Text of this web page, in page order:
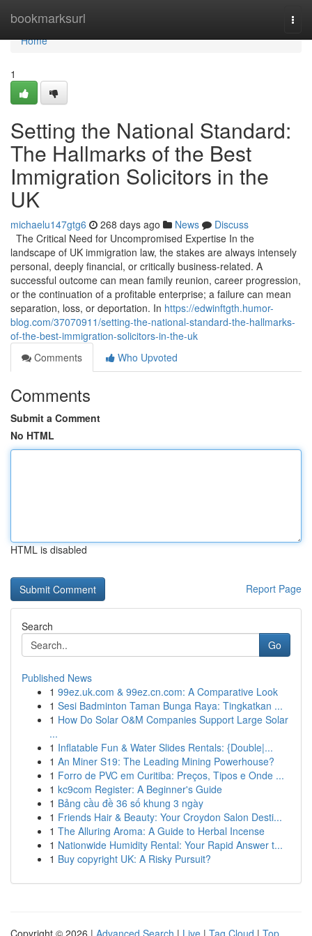
bookmarksurl
Home
Home
1
Setting the National Standard:
The Hallmarks of the Best
Immigration Solicitors in the
UK
michaelu147gtg6 268 days ago News
Discuss
The Critical Need for Uncompromised Expertise In the
landscape of UK immigration law, the stakes are always intensely
personal, deeply financial, or critically business-related. A
successful outcome can mean family reunion, career progression,
or the continuation of a profitable enterprise; a failure can mean
separation, loss, or deportation. In https://edwinftgth.humor-
blog.com/37070911/setting-the-national-standard-the-hallmarks-
of-the-best-immigration-solicitors-in-the-uk
Comments
Who Upvoted
Comments
Submit a Comment
No HTML
HTML is disabled
Report Page
Search
Go
Published News
1 99ez.uk.com & 99ez.cn.com: A Comparative Look
1 Sesi Badminton Taman Bunga Raya: Tingkatkan ...
1 How Do Solar O&M Companies Support Large Solar
...
1 Inflatable Fun & Water Slides Rentals: {Double|...
1 An Miner S19: The Leading Mining Powerhouse?
1 Forro de PVC em Curitiba: Preços, Tipos e Onde ...
1 kc9com Register: A Beginner's Guide
1 Bảng cầu đề 36 số khung 3 ngày
1 Friends Hair & Beauty: Your Croydon Salon Desti...
1 The Alluring Aroma: A Guide to Herbal Incense
1 Nationwide Humidity Rental: Your Rapid Answer t...
1 Buy copyright UK: A Risky Pursuit?
Copyright © 2026 | Advanced Search | Live | Tag Cloud | Top